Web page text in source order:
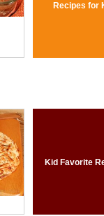
Recipes for
Kid Favorite